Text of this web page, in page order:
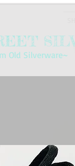
Old Silverware~